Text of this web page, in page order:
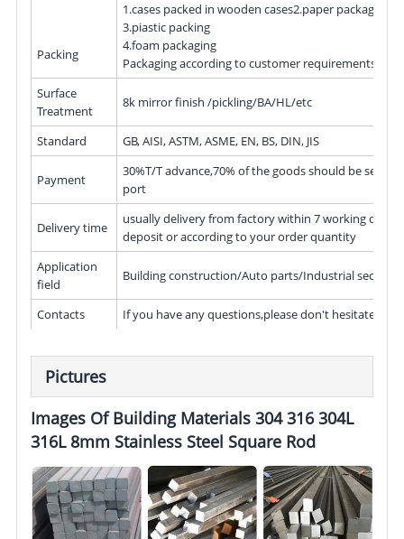
Packing
1.cases packed in wooden cases2.paper packaging
3.piastic packing
4.foam packaging
Packaging according to customer requirements or
Surface
Treatment
8k mirror finish /pickling/BA/HL/etc
Standard GB, AISI, ASTM, ASME, EN, BS, DIN, JIS
Payment
30%T/T advance,70% of the goods should be
port
Delivery time
usually delivery from factory within 7 working days
deposit or according to your order quantity
Application
field
Building construction/Auto parts/Industrial sectors/
Contacts If you have any questions,please don't hesitate to
Pictures
Images Of Building Materials 304 316 304L
316L 8mm Stainless Steel Square Rod